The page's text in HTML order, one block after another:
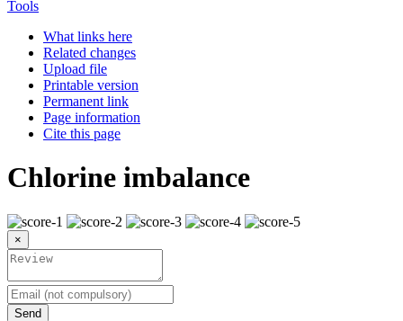
Tools
What links here
Related changes
Upload file
Printable version
Permanent link
Page information
Cite this page
Chlorine imbalance
×
Send